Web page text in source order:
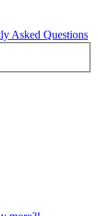
Asked Questions